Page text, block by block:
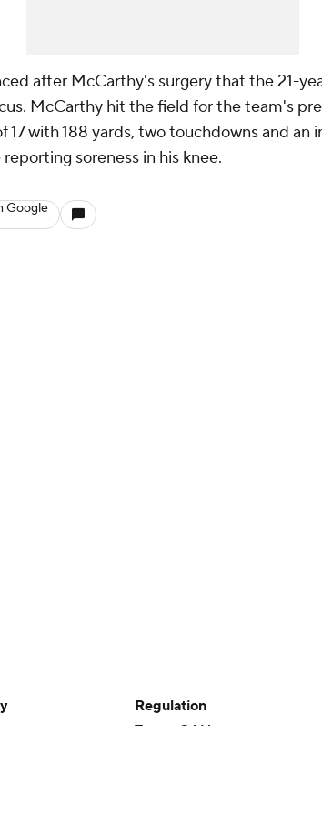
after McCarthy's surgery that the 21-
McCarthy hit the field for the team's
17 with 188 yards, two touchdowns and
soreness in his knee.
Google
Regulation
Terms Of Use